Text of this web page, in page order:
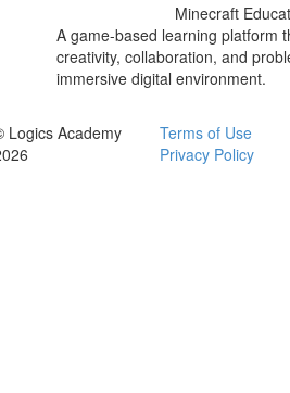
Minecraft
A game-based learning platform
creativity, collaboration, and
immersive digital environment.
Logics Academy
Terms of Use
Privacy Policy